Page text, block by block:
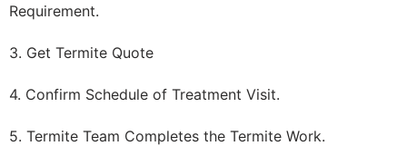
Requirement.
3. Get Termite Quote
4. Confirm Schedule of Treatment Visit.
5. Termite Team Completes the Termite Work.